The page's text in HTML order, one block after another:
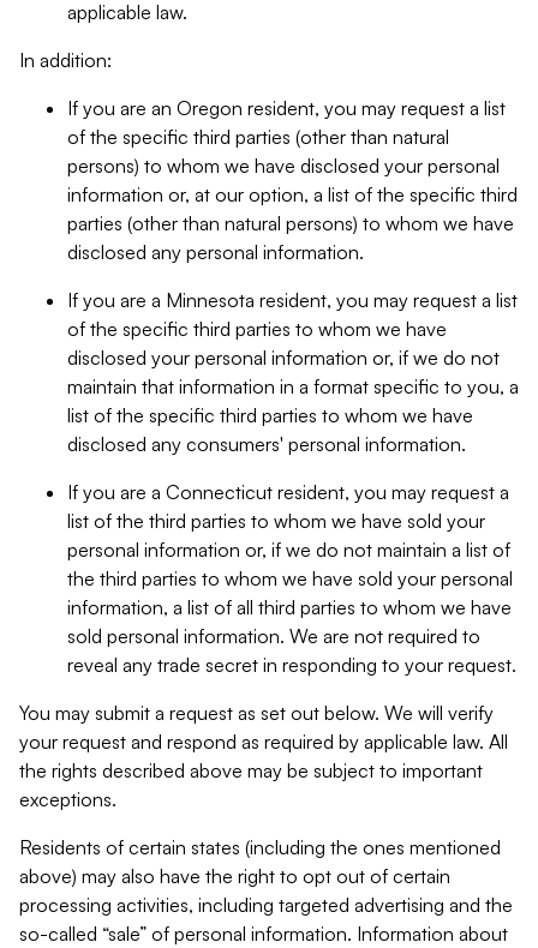
applicable law.
In addition:
If you are an Oregon resident, you may request a list
of the specific third parties (other than natural
persons) to whom we have disclosed your personal
information or, at our option, a list of the specific third
parties (other than natural persons) to whom we have
disclosed any personal information.
If you are a Minnesota resident, you may request a list
of the specific third parties to whom we have
disclosed your personal information or, if we do not
maintain that information in a format specific to you, a
list of the specific third parties to whom we have
disclosed any consumers' personal information.
If you are a Connecticut resident, you may request a
list of the third parties to whom we have sold your
personal information or, if we do not maintain a list of
the third parties to whom we have sold your personal
information, a list of all third parties to whom we have
sold personal information. We are not required to
reveal any trade secret in responding to your request.
You may submit a request as set out below. We will verify
your request and respond as required by applicable law. All
the rights described above may be subject to important
exceptions.
Residents of certain states (including the ones mentioned
above) may also have the right to opt out of certain
processing activities, including targeted advertising and the
so-called “sale” of personal information. Information about